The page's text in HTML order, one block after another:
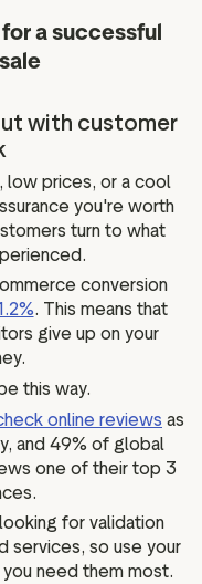
a successful
with customer
low prices, or a cool
you're worth
turn to what
conversion
. This means that
give up on your
this way.
online reviews as
and 49% of global
one of their top 3
for validation
services, so use your
need them most.